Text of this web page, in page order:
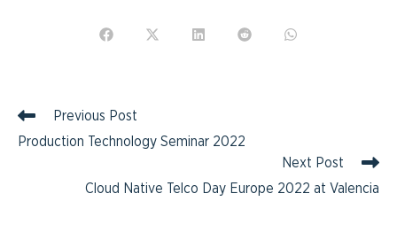
Previous Post
Production Technology Seminar 2022
Next Post
Cloud Native Telco Day Europe 2022 at Valencia